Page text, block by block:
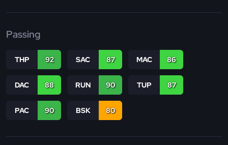
Passing
THP 92 SAC 87 MAC 86
DAC 88 RUN 90 TUP 87
PAC 90 BSK 80